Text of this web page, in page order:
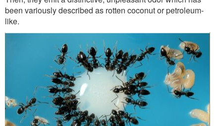
been variously described as rotten coconut or petroleum-
like.